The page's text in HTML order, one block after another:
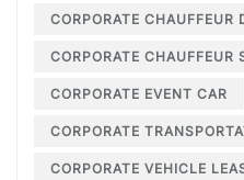
CORPORATE CHAUFFEUR
CORPORATE CHAUFFEUR
CORPORATE EVENT CAR
CORPORATE
CORPORATE VEHICLE